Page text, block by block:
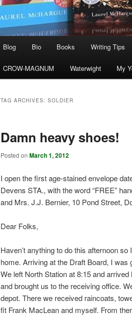
Blog Bio Books Writing Tips
CROW-MAGNUM Waterwight My
TAG ARCHIVES: SOLDIER
Damn heavy shoes!
Posted on March 1, 2012
I open the first age-stained envelope
Devens STA., with the word “FREE”
and Mrs. J.J. Bernier, 10 Pond Street,
Dear Folks,
Haven’t anything to do this afternoon so
home. Arriving at the Draft Board, I
We left North Station at 8:15 and
and brought us to the receiving office.
depot. There we received raincoats,
fit Frank MacLean and myself. From